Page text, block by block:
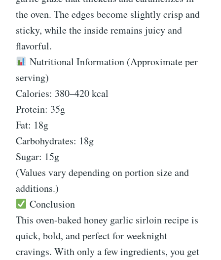
the oven. The edges become slightly crisp and
sticky, while the inside remains juicy and
flavorful.
Nutritional Information (Approximate per
serving)
Calories: 380–420 kcal
Protein: 35g
Fat: 18g
Carbohydrates: 18g
Sugar: 15g
(Values vary depending on portion size and
additions.)
Conclusion
This oven-baked honey garlic sirloin recipe is
quick, bold, and perfect for weeknight
cravings. With only a few ingredients, you get